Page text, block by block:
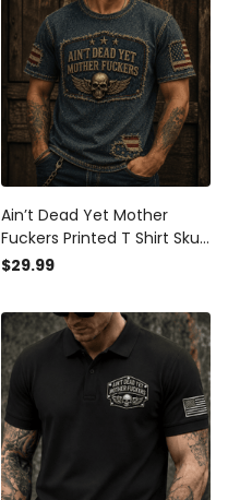
Ain’t Dead Yet Mother
Fuckers Printed T Shirt Skull
American Flag Patriotic Gift
Biker USA
$29.99